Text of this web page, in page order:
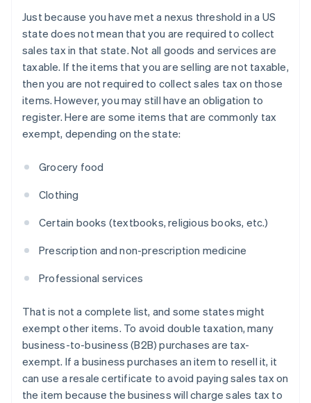
Just because you have met a nexus threshold in a US
state does not mean that you are required to collect
sales tax in that state. Not all goods and services are
taxable. If the items that you are selling are not taxable,
then you are not required to collect sales tax on those
items. However, you may still have an obligation to
register. Here are some items that are commonly tax
exempt, depending on the state:
Grocery food
Clothing
Certain books (textbooks, religious books, etc.)
Prescription and non-prescription medicine
Professional services
That is not a complete list, and some states might
exempt other items. To avoid double taxation, many
business-to-business (B2B) purchases are tax-
exempt. If a business purchases an item to resell it, it
can use a resale certificate to avoid paying sales tax on
the item because the business will charge sales tax to